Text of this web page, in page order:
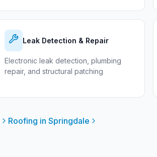
Leak Detection & Repair
Electronic leak detection, plumbing
repair, and structural patching
Roofing in Springdale